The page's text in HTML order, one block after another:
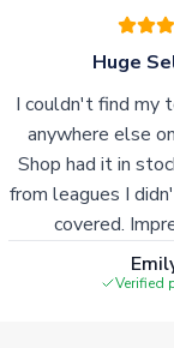
Huge
I couldn't find my
anywhere else
Shop had it in
from leagues I
covered.
Verified